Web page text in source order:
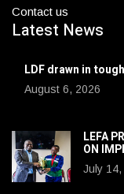
Contact us
Latest News
LDF drawn in
August 6, 2026
LEFA
ON
July 14,